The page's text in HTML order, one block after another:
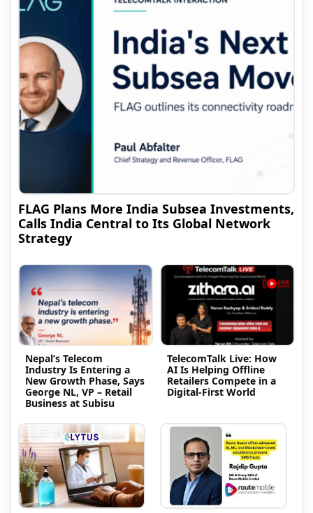
FLAG Plans More India Subsea Investments,
Calls India Central to Its Global Network
Strategy
Nepal’s Telecom
Industry Is Entering a
New Growth Phase, Says
George NL, VP – Retail
Business at Subisu
TelecomTalk Live: How
AI Is Helping Offline
Retailers Compete in a
Digital-First World